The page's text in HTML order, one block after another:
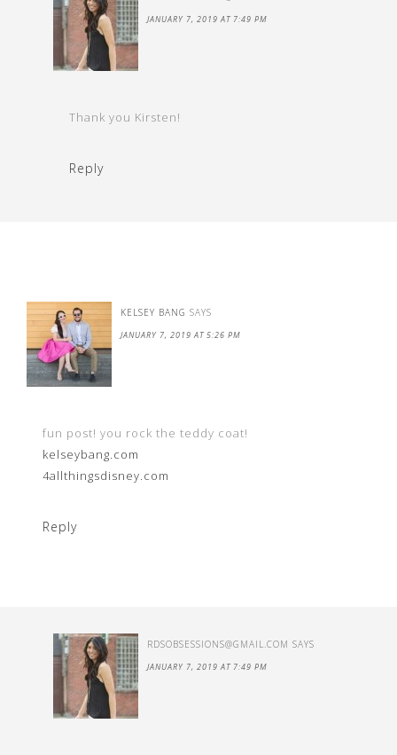
JANUARY 7, 2019 AT 7:49 PM
Thank you Kirsten!
Reply
KELSEY BANG SAYS
JANUARY 7, 2019 AT 5:26 PM
fun post! you rock the teddy coat!
kelseybang.com
4allthingsdisney.com
Reply
RDSOBSESSIONS@GMAIL.COM SAYS
JANUARY 7, 2019 AT 7:49 PM